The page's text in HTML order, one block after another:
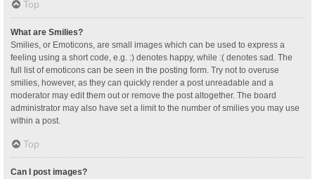
Top
What are Smilies?
Smilies, or Emoticons, are small images which can be used to express a
feeling using a short code, e.g. :) denotes happy, while :( denotes sad. The
full list of emoticons can be seen in the posting form. Try not to overuse
smilies, however, as they can quickly render a post unreadable and a
moderator may edit them out or remove the post altogether. The board
administrator may also have set a limit to the number of smilies you may use
within a post.
Top
Can I post images?